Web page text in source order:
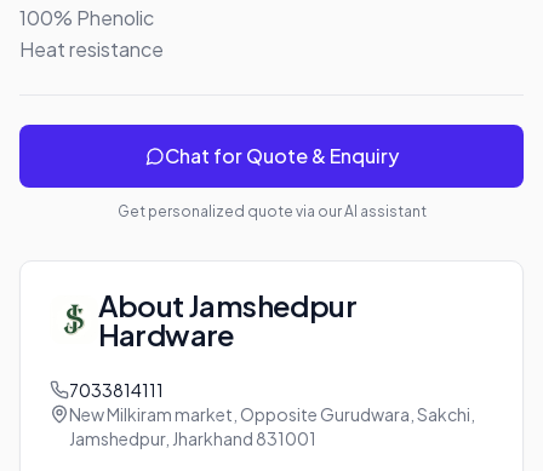
100% Phenolic
Heat resistance
Chat for Quote & Enquiry
Get personalized quote via our AI assistant
AboutJamshedpur
Hardware
7033814111
New Milkiram market, Opposite Gurudwara, Sakchi,
Jamshedpur, Jharkhand 831001